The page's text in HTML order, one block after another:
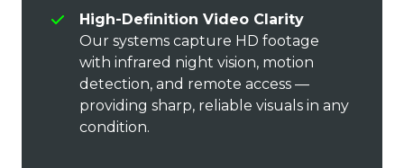
High-Definition Video Clarity
Our systems capture HD footage
with infrared night vision, motion
detection, and remote access —
providing sharp, reliable visuals in any
condition.